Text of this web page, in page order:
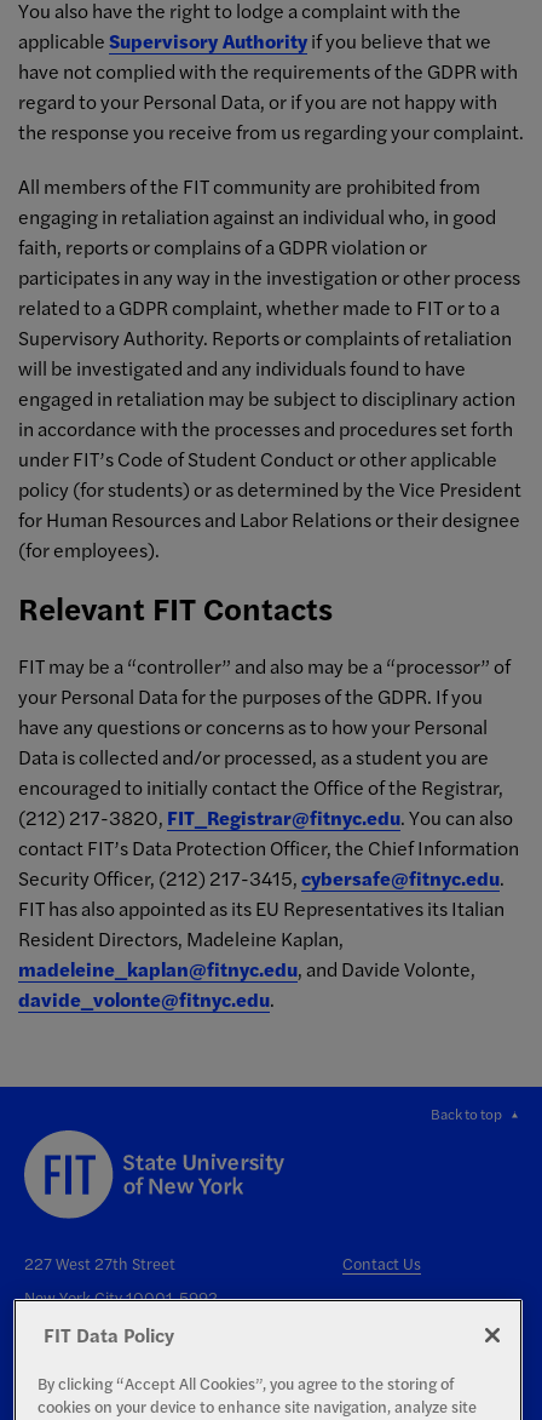
You also have the right to lodge a complaint with the
applicableSupervisory Authorityif you believe that we
have not complied with the requirements of the GDPR with
regard to your Personal Data, or if you are not happy with
the response you receive from us regarding your complaint.
All members of the FIT community are prohibited from
engaging in retaliation against an individual who, in good
faith, reports or complains of a GDPR violation or
participates in any way in the investigation or other process
related to a GDPR complaint, whether made to FIT or to a
Supervisory Authority. Reports or complaints of retaliation
will be investigated and any individuals found to have
engaged in retaliation may be subject to disciplinary action
in accordance with the processes and procedures set forth
under FIT’s Code of Student Conduct or other applicable
policy (for students) or as determined by the Vice President
for Human Resources and Labor Relations or their designee
(for employees).
Relevant FIT Contacts
FIT may be a “controller” and also may be a “processor” of
your Personal Data for the purposes of the GDPR. If you
have any questions or concerns as to how your Personal
Data is collected and/or processed, as a student you are
encouraged to initially contact the Office of the Registrar,
(212) 217-3820, FIT_Registrar@fitnyc.edu. You can also
contact FIT’s Data Protection Officer, the Chief Information
Security Officer, (212) 217-3415,cybersafe@fitnyc.edu.
FIT has also appointed as its EU Representatives its Italian
Resident Directors, Madeleine Kaplan,
madeleine_kaplan@fitnyc.edu, and Davide Volonte,
davide_volonte@fitnyc.edu.
Back to top
227 West 27th Street
New York City 10001-5992
Contact Us
FIT Data Policy
By clicking “Accept All Cookies”, you agree to the storing of
cookies on your device to enhance site navigation, analyze site